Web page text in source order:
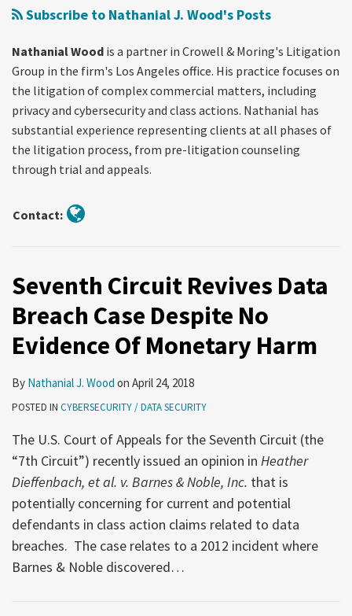
Subscribe to Nathanial J. Wood's Posts
Nathanial Wood is a partner in Crowell & Moring's Litigation
Group in the firm's Los Angeles office. His practice focuses on
the litigation of complex commercial matters, including
privacy and cybersecurity and class actions. Nathanial has
substantial experience representing clients at all phases of
the litigation process, from pre-litigation counseling
through trial and appeals.
Contact:
Seventh Circuit Revives Data
Breach Case Despite No
Evidence Of Monetary Harm
By Nathanial J. Wood on April 24, 2018
POSTED IN CYBERSECURITY / DATA SECURITY
The U.S. Court of Appeals for the Seventh Circuit (the
“7th Circuit”) recently issued an opinion in Heather
Dieffenbach, et al. v. Barnes & Noble, Inc. that is
potentially concerning for current and potential
defendants in class action claims related to data
breaches. The case relates to a 2012 incident where
Barnes & Noble discovered…
Location
Information
Without
Warrant